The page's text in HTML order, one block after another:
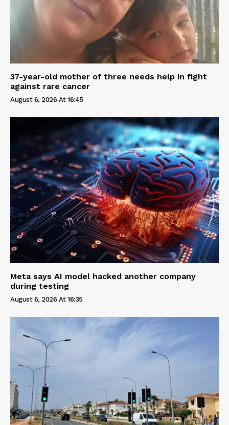
37-year-old mother of three needs help in fight
against rare cancer
August 6, 2026 At 16:45
Meta says AI model hacked another company
during testing
August 6, 2026 At 16:35